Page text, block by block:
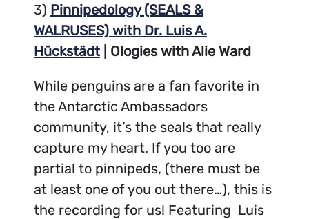
3) Pinnipedology (SEALS &
WALRUSES) with Dr. Luis A.
Hückstädt| Ologies with Alie Ward
While penguins are a fan favorite in
the Antarctic Ambassadors
community, it’s the seals that really
capture my heart. If you too are
partial to pinnipeds, (there must be
at least one of you out there…), this is
the recording for us! Featuring Luis